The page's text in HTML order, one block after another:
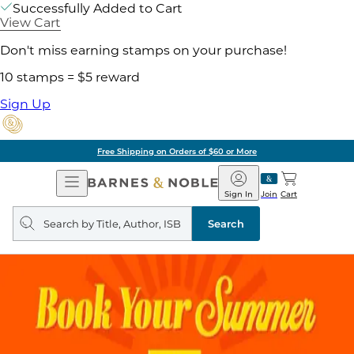
Successfully Added to Cart
View Cart
Don't miss earning stamps on your purchase!
10 stamps = $5 reward
Sign Up
Free Shipping on Orders of $60 or More
Open
Navigation
Barnes
&
Noble
Join
Sign In Cart
Search
query
Search